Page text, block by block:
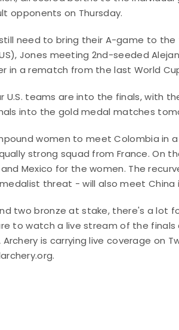
opponents on Thursday.
need to bring their A-game to
Jones meeting 2nd-seeded
in a rematch from the last World
U.S. teams are into the finals, with
into the gold medal matches
women to meet Colombia in
strong squad from France. On
Mexico for the women. The
threat - will also meet
two bronze at stake, there's a lot
to watch a live stream of the
Archery is carrying live coverage on